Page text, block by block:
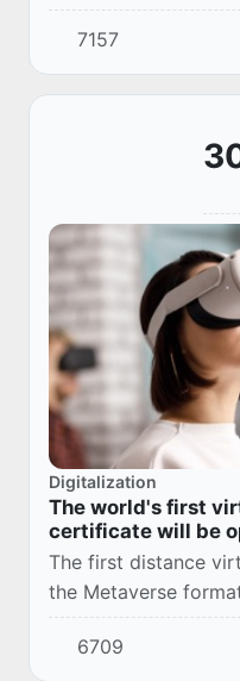
Uzbekistan for a
to obtain the
7157
Digitalization
The world's first
certificate will be
The first distance
the Metaverse
Starting from April
region of the
6709